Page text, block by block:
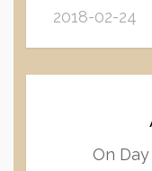
2018-02-24
On